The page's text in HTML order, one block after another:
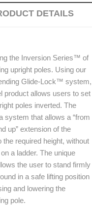
DETAILS
the Inversion Series™ of
upright poles. Using our
Glide-Lock™ system,
product allows users to set
poles inverted. The
system that allows a “from
up” extension of the
the required height, without
a ladder. The unique
the user to stand firmly
in a safe lifting position
and lowering the
pole.